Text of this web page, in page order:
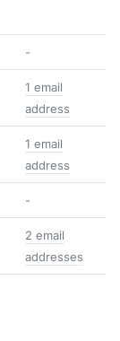
-
1 email
address
1 email
address
-
2 email
addresses